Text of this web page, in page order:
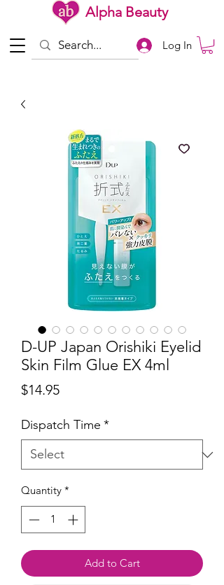
Alpha Beauty
Log In
D-UP Japan Orishiki Eyelid
Skin Film Glue EX 4ml
$14.95Price
Dispatch Time *
Quantity *
Add to Cart